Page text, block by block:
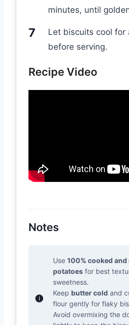
minutes, until
Let biscuits cool for
before serving.
Recipe Video
Notes
Use 100% cooked
potatoes for best
sweetness.
Keep butter cold and
flour gently for flaky
Avoid overmixing the